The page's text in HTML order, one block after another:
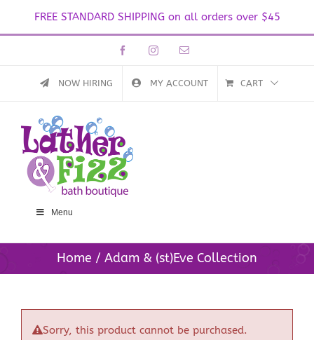
FREE STANDARD SHIPPING on all orders over $45
FacebookInstagramEmail
NOW HIRING MY ACCOUNT CART
Menu
Home Adam & (st)Eve Collection
Sorry, this product cannot be purchased.